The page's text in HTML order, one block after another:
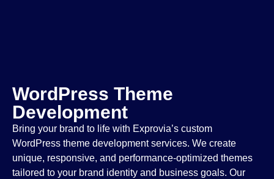
WordPress Theme
Development
Bring your brand to life with Exprovia’s custom
WordPress theme development services. We create
unique, responsive, and performance-optimized themes
tailored to your brand identity and business goals. Our